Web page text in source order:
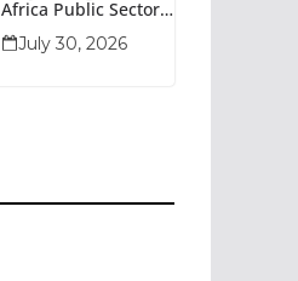
Africa Public Sector
Trailblazer Of The
July 30, 2026